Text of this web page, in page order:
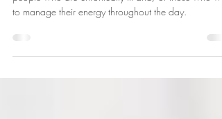
Learn more about Spoon Theory, a tool useful for
to manage their energy throughout the day.